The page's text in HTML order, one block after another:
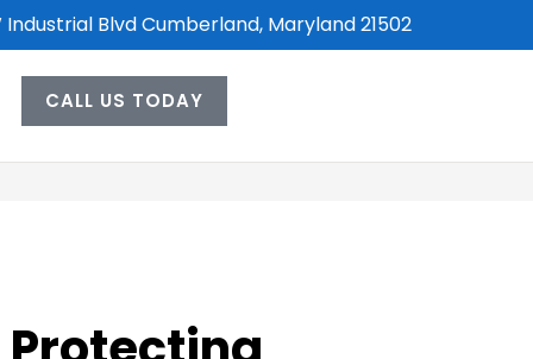
Industrial Blvd Cumberland, Maryland 21502
CALL US TODAY